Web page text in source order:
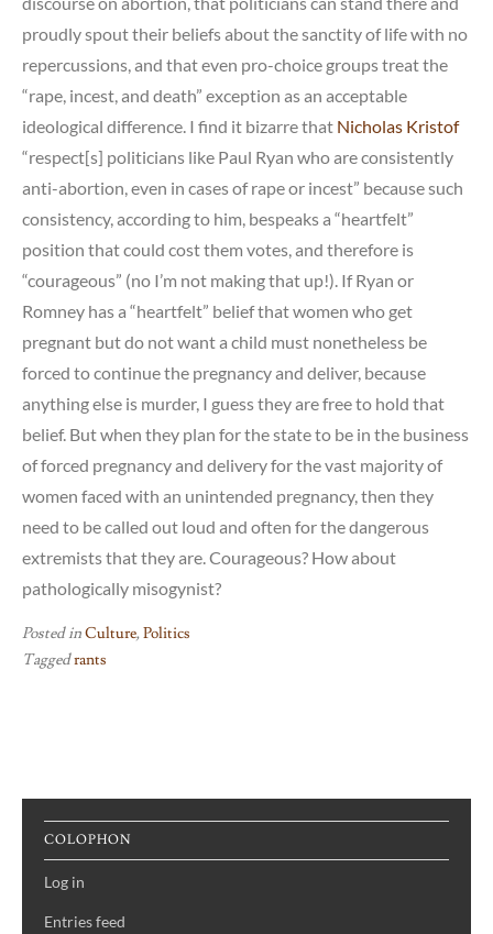
proudly spout their beliefs about the sanctity of life with no
repercussions, and that even pro-choice groups treat the
“rape, incest, and death” exception as an acceptable
ideological difference. I find it bizarre that Nicholas Kristof
“respect[s] politicians like Paul Ryan who are consistently
anti-abortion, even in cases of rape or incest” because such
consistency, according to him, bespeaks a “heartfelt”
position that could cost them votes, and therefore is
“courageous” (no I’m not making that up!). If Ryan or
Romney has a “heartfelt” belief that women who get
pregnant but do not want a child must nonetheless be
forced to continue the pregnancy and deliver, because
anything else is murder, I guess they are free to hold that
belief. But when they plan for the state to be in the business
of forced pregnancy and delivery for the vast majority of
women faced with an unintended pregnancy, then they
need to be called out loud and often for the dangerous
extremists that they are. Courageous? How about
pathologically misogynist?
Posted inCulture,Politics
Taggedrants
COLOPHON
Log in
Entries feed